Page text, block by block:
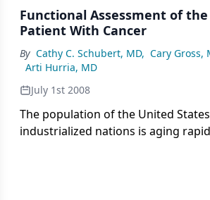
Functional Assessment of
Patient With Cancer
By Cathy C. Schubert, MD, Cary Gross,
Arti Hurria, MD
July 1st 2008
The population of the United
industrialized nations is aging